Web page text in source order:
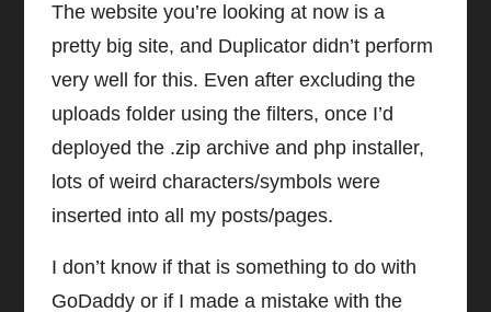
The website you’re looking at now is a
pretty big site, and Duplicator didn’t perform
very well for this. Even after excluding the
uploads folder using the filters, once I’d
deployed the .zip archive and php installer,
lots of weird characters/symbols were
inserted into all my posts/pages.
I don’t know if that is something to do with
GoDaddy or if I made a mistake with the